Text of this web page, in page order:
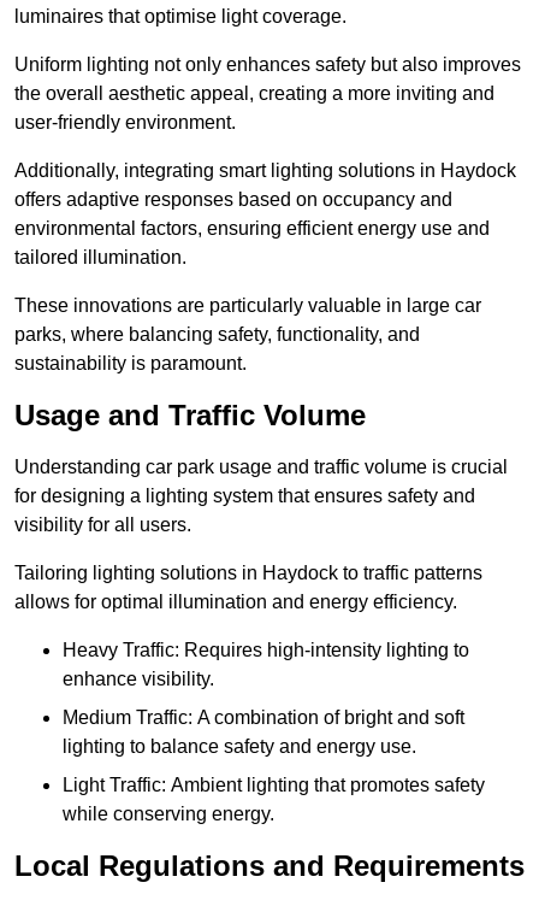
luminaires that optimise light coverage.
Uniform lighting not only enhances safety but also improves
the overall aesthetic appeal, creating a more inviting and
user-friendly environment.
Additionally, integrating smart lighting solutions in Haydock
offers adaptive responses based on occupancy and
environmental factors, ensuring efficient energy use and
tailored illumination.
These innovations are particularly valuable in large car
parks, where balancing safety, functionality, and
sustainability is paramount.
Usage and Traffic Volume
Understanding car park usage and traffic volume is crucial
for designing a lighting system that ensures safety and
visibility for all users.
Tailoring lighting solutions in Haydock to traffic patterns
allows for optimal illumination and energy efficiency.
Heavy Traffic: Requires high-intensity lighting to
enhance visibility.
Medium Traffic: A combination of bright and soft
lighting to balance safety and energy use.
Light Traffic: Ambient lighting that promotes safety
while conserving energy.
Local Regulations and Requirements